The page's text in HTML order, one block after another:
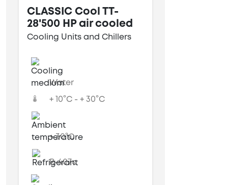
CLASSIC Cool TT-
28'500 HP air cooled
Cooling Units and Chillers
Water
+ 10°C - + 30°C
+ 30°C
R-407c